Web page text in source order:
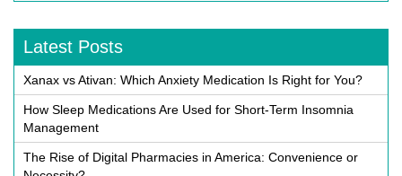
Latest Posts
Xanax vs Ativan: Which Anxiety Medication Is Right for You?
How Sleep Medications Are Used for Short-Term Insomnia
Management
The Rise of Digital Pharmacies in America: Convenience or